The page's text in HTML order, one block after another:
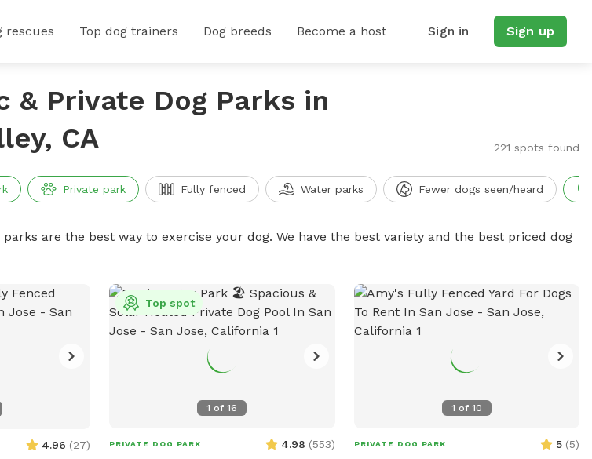
rescues Top dog trainers Dog breeds Become a host Sign in Sign up
& Private Dog Parks in
CA
221 spots found
Private park Fully fenced Water parks Fewer dogs seen/heard
are the best way to exercise your dog. We have the best variety and the best priced dog
4.96 (27)
1 of16
Top spot
PRIVATE DOG PARK 4.98 (553)
1 of 10
PRIVATE DOG PARK 5 (5)